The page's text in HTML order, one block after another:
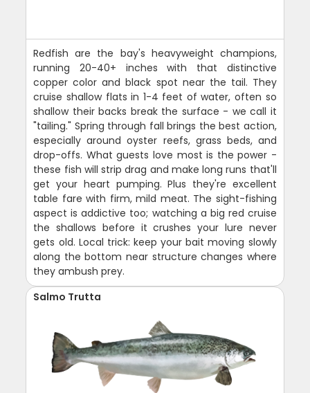
Redfish are the bay's heavyweight champions,
running 20-40+ inches with that distinctive
copper color and black spot near the tail. They
cruise shallow flats in 1-4 feet of water, often so
shallow their backs break the surface - we call it
"tailing." Spring through fall brings the best action,
especially around oyster reefs, grass beds, and
drop-offs. What guests love most is the power -
these fish will strip drag and make long runs that'll
get your heart pumping. Plus they're excellent
table fare with firm, mild meat. The sight-fishing
aspect is addictive too; watching a big red cruise
the shallows before it crushes your lure never
gets old. Local trick: keep your bait moving slowly
along the bottom near structure changes where
they ambush prey.
Salmo Trutta